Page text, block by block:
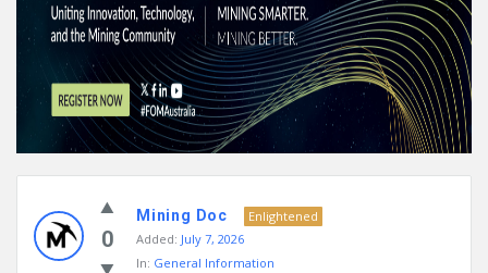
0
Mining Doc
Enlightened
Added: July 7, 2026
In: General Information